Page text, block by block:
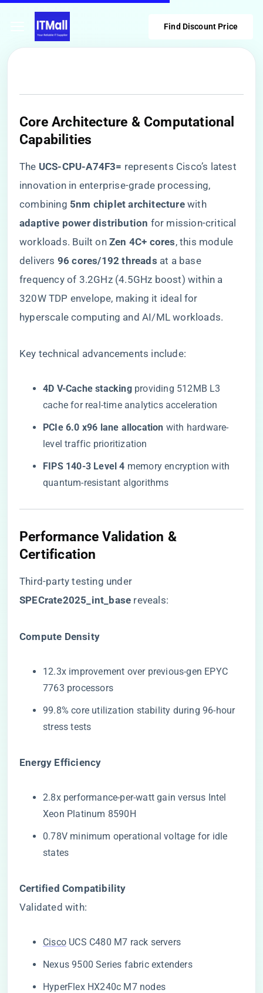
Find Discount Price
Core Architecture & Computational
Capabilities
The ​ ​UCS-CPU-A74F3=​ ​ represents Cisco’s latest
innovation in enterprise-grade processing,
combining ​ ​5nm chiplet architecture​​ with ​
adaptive power distribution​ ​ for mission-critical
workloads. Built on ​ ​Zen 4C+ cores​​, this module
delivers ​ ​96 cores/192 threads​ ​ at a base
frequency of 3.2GHz (4.5GHz boost) within a
320W TDP envelope, making it ideal for
hyperscale computing and AI/ML workloads.
Key technical advancements include:
​4D V-Cache stacking​​ providing 512MB L3
cache for real-time analytics acceleration
​PCIe 6.0 x96 lane allocation​ ​ with hardware-
level traffic prioritization
​FIPS 140-3 Level 4​ ​ memory encryption with
quantum-resistant algorithms
Performance Validation &
Certification
Third-party testing under ​
SPECrate2025_int_base​ ​ reveals:
​Compute Density​
12.3x improvement over previous-gen EPYC
7763 processors
99.8% core utilization stability during 96-hour
stress tests
​Energy Efficiency​
2.8x performance-per-watt gain versus Intel
Xeon Platinum 8590H
0.78V minimum operational voltage for idle
states
​Certified Compatibility​
Validated with:
Cisco UCS C480 M7 rack servers
Nexus 9500 Series fabric extenders
HyperFlex HX240c M7 nodes